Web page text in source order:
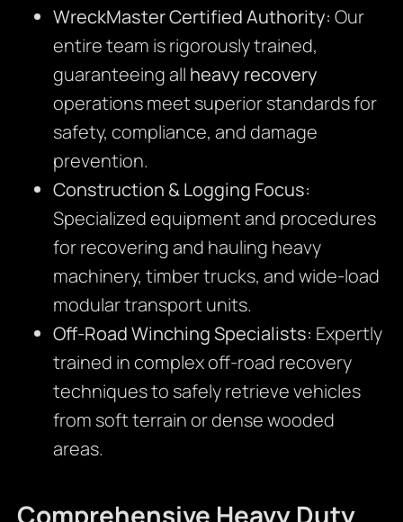
WreckMaster Certified Authority: Our
entire team is rigorously trained,
guaranteeing all heavy recovery
operations meet superior standards for
safety, compliance, and damage
prevention.
Construction & Logging Focus:
Specialized equipment and procedures
for recovering and hauling heavy
machinery, timber trucks, and wide-load
modular transport units.
Off-Road Winching Specialists: Expertly
trained in complex off-road recovery
techniques to safely retrieve vehicles
from soft terrain or dense wooded
areas.
Comprehensive Heavy Duty